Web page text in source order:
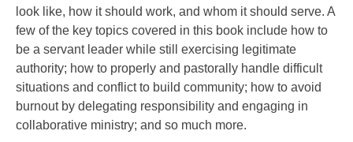
look like, how it should work, and whom it should serve. A
few of the key topics covered in this book include how to
be a servant leader while still exercising legitimate
authority; how to properly and pastorally handle difficult
situations and conflict to build community; how to avoid
burnout by delegating responsibility and engaging in
collaborative ministry; and so much more.